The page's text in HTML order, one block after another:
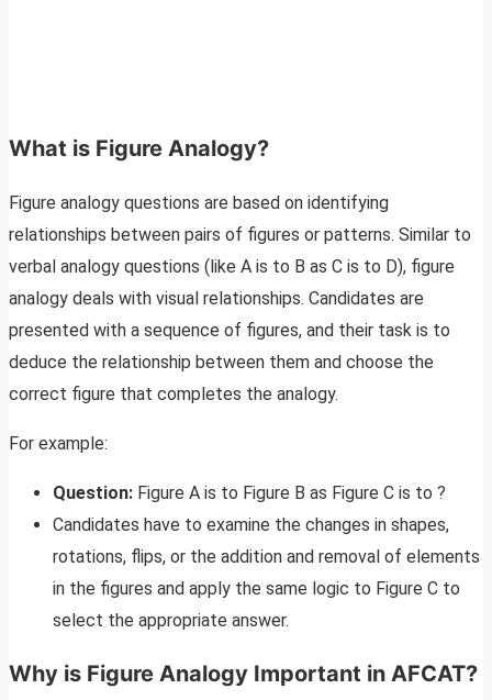
What is Figure Analogy?
Figure analogy questions are based on identifying
relationships between pairs of figures or patterns. Similar to
verbal analogy questions (like A is to B as C is to D), figure
analogy deals with visual relationships. Candidates are
presented with a sequence of figures, and their task is to
deduce the relationship between them and choose the
correct figure that completes the analogy.
For example:
Question: Figure A is to Figure B as Figure C is to ?
Candidates have to examine the changes in shapes,
rotations, flips, or the addition and removal of elements
in the figures and apply the same logic to Figure C to
select the appropriate answer.
Why is Figure Analogy Important in AFCAT?